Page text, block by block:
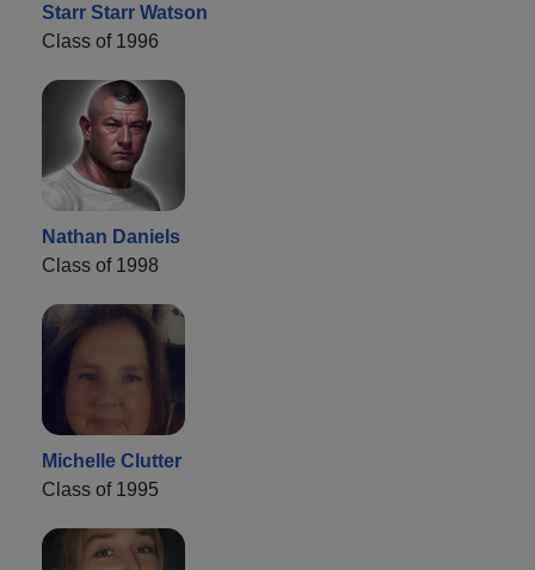
Starr Starr Watson
Class of 1996
Nathan Daniels
Class of 1998
Michelle Clutter
Class of 1995